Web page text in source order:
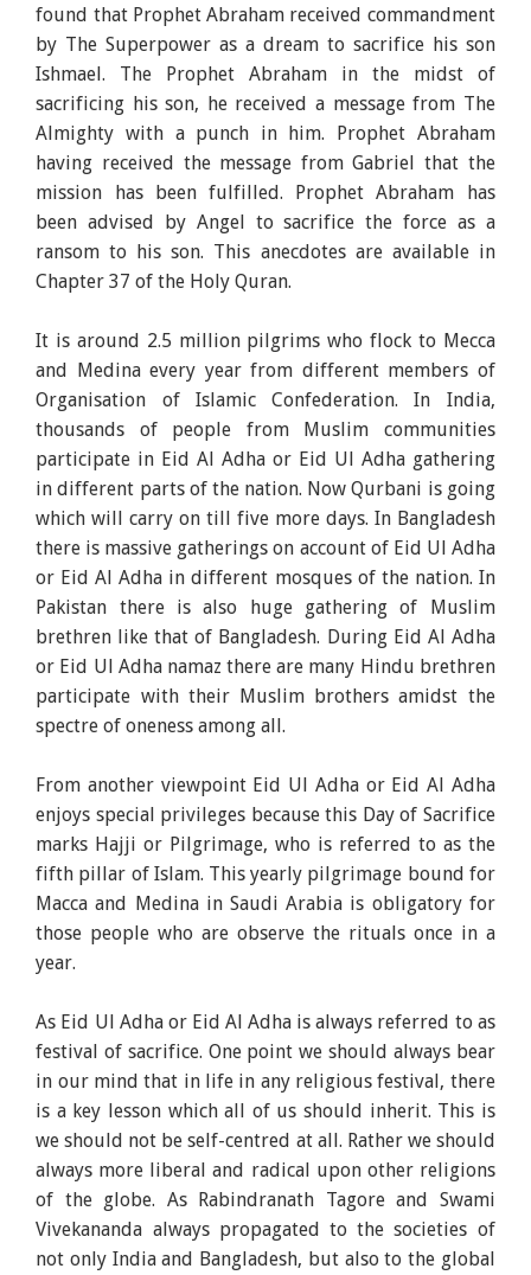
found that Prophet Abraham received commandment
by The Superpower as a dream to sacrifice his son
Ishmael. The Prophet Abraham in the midst of
sacrificing his son, he received a message from The
Almighty with a punch in him. Prophet Abraham
having received the message from Gabriel that the
mission has been fulfilled. Prophet Abraham has
been advised by Angel to sacrifice the force as a
ransom to his son. This anecdotes are available in
Chapter 37 of the Holy Quran.
It is around 2.5 million pilgrims who flock to Mecca
and Medina every year from different members of
Organisation of Islamic Confederation. In India,
thousands of people from Muslim communities
participate in Eid Al Adha or Eid Ul Adha gathering
in different parts of the nation. Now Qurbani is going
which will carry on till five more days. In Bangladesh
there is massive gatherings on account of Eid Ul Adha
or Eid Al Adha in different mosques of the nation. In
Pakistan there is also huge gathering of Muslim
brethren like that of Bangladesh. During Eid Al Adha
or Eid Ul Adha namaz there are many Hindu brethren
participate with their Muslim brothers amidst the
spectre of oneness among all.
From another viewpoint Eid Ul Adha or Eid Al Adha
enjoys special privileges because this Day of Sacrifice
marks Hajji or Pilgrimage, who is referred to as the
fifth pillar of Islam. This yearly pilgrimage bound for
Macca and Medina in Saudi Arabia is obligatory for
those people who are observe the rituals once in a
year.
As Eid Ul Adha or Eid Al Adha is always referred to as
festival of sacrifice. One point we should always bear
in our mind that in life in any religious festival, there
is a key lesson which all of us should inherit. This is
we should not be self-centred at all. Rather we should
always more liberal and radical upon other religions
of the globe. As Rabindranath Tagore and Swami
Vivekananda always propagated to the societies of
not only India and Bangladesh, but also to the global